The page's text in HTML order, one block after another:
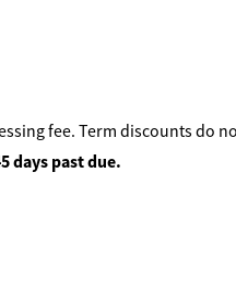
fee. Term discounts do
days past due.